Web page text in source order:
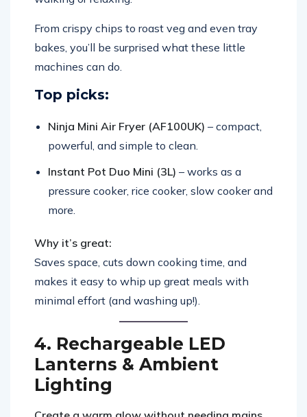
From crispy chips to roast veg and even tray
bakes, you’ll be surprised what these little
machines can do.
Top picks:
Ninja Mini Air Fryer (AF100UK) – compact,
powerful, and simple to clean.
Instant Pot Duo Mini (3L) – works as a
pressure cooker, rice cooker, slow cooker and
more.
Why it’s great:
Saves space, cuts down cooking time, and
makes it easy to whip up great meals with
minimal effort (and washing up!).
4. Rechargeable LED
Lanterns & Ambient
Lighting